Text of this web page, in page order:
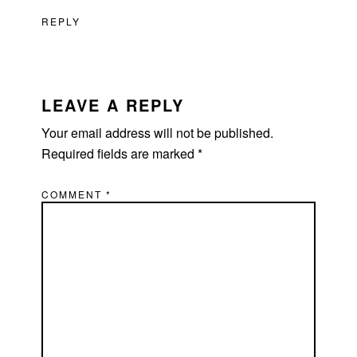
REPLY
LEAVE A REPLY
Your email address will not be published.
Required fields are marked*
COMMENT*